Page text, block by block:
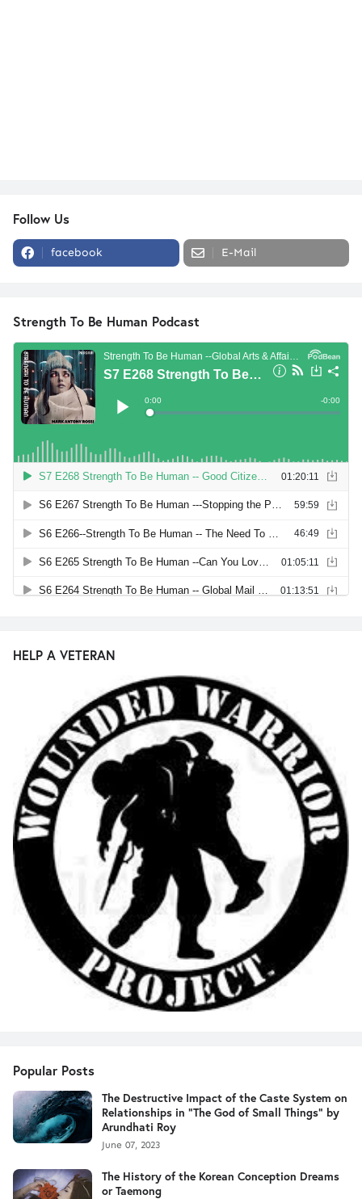
Follow Us
facebook E-Mail
Strength To Be Human Podcast
HELP A VETERAN
Popular Posts
The Destructive Impact of the Caste System on
Relationships in "The God of Small Things" by
Arundhati Roy
June 07, 2023
The History of the Korean Conception Dreams
or Taemong